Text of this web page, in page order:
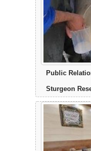
Public
Sturgeon